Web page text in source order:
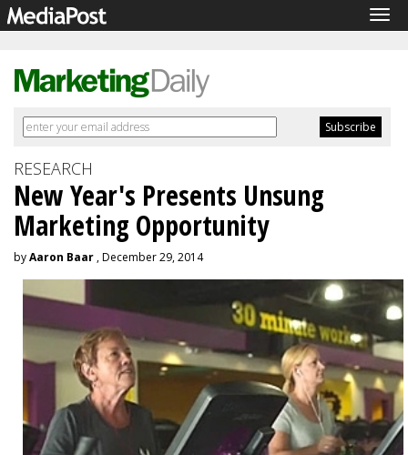
RESEARCH
New Year's Presents Unsung
Marketing Opportunity
byAaron Baar , December 29, 2014